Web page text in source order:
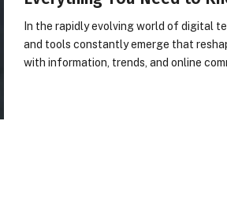
In the rapidly evolving world of digital
and tools constantly emerge that
with information, trends, and online